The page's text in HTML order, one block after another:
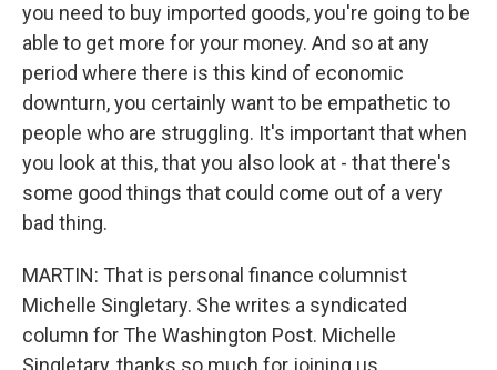
you need to buy imported goods, you're going to be
able to get more for your money. And so at any
period where there is this kind of economic
downturn, you certainly want to be empathetic to
people who are struggling. It's important that when
you look at this, that you also look at - that there's
some good things that could come out of a very
bad thing.
MARTIN: That is personal finance columnist
Michelle Singletary. She writes a syndicated
column for The Washington Post. Michelle
Singletary, thanks so much for joining us.